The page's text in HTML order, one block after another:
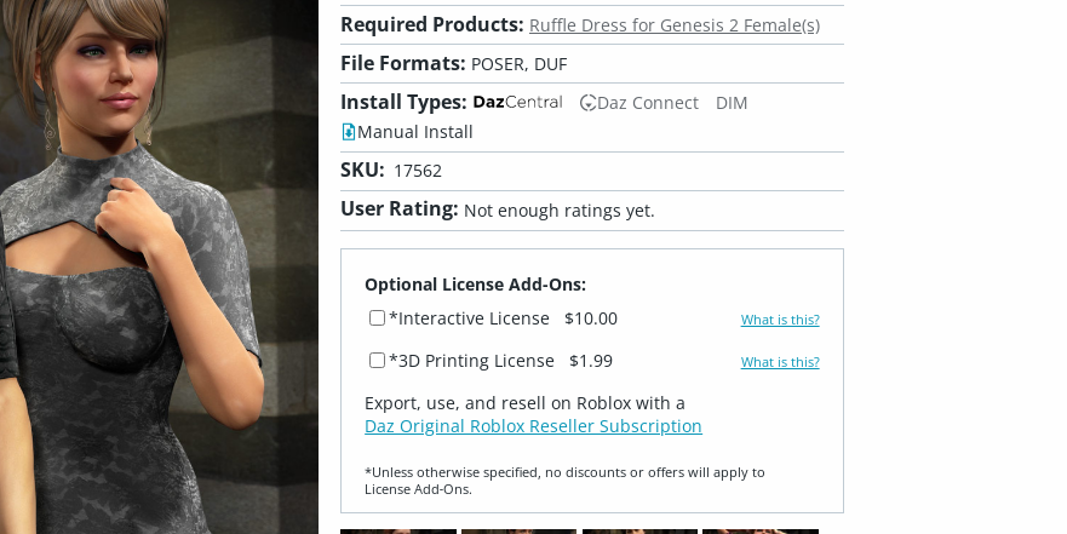
Required Products: Ruffle Dress for Genesis 2 Female(s)
File Formats: POSER, DUF
Install Types: Daz Connect
DIM
Manual Install
SKU: 17562
User Rating: Not enough ratings yet.
Optional License Add-Ons:
*Interactive License
$10.00 What is this?
*3D Printing License $1.99 What is this?
Export, use, and resell on Roblox with a
Daz Original Roblox Reseller Subscription
*Unless otherwise specified, no discounts or offers will apply to
License Add‑Ons.